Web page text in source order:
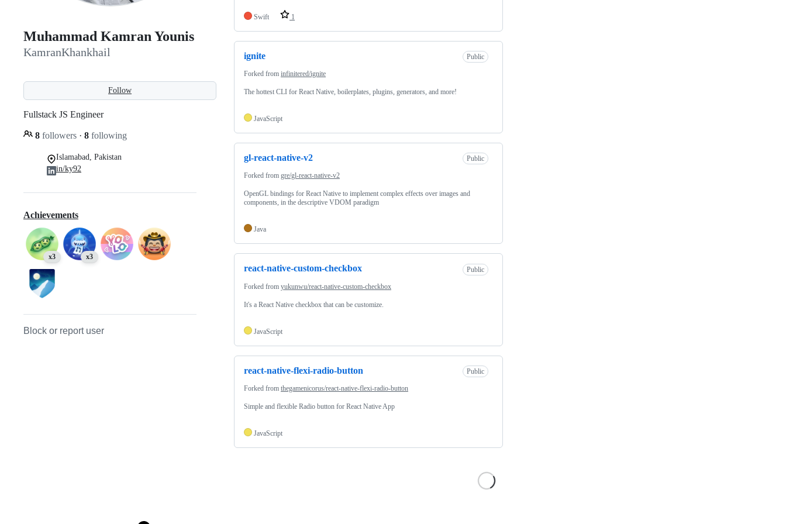
Muhammad Kamran Younis
KamranKhankhail
Follow
Fullstack JS Engineer
8 followers · 8 following
Islamabad, Pakistan
in/ky92
Achievements
x3 x3
Block or report user
Swift 1
ignite Public
Forked from infinitered/ignite
The hottest CLI for React Native, boilerplates, plugins, generators, and more!
JavaScript
gl-react-native-v2 Public
Forked from gre/gl-react-native-v2
OpenGL bindings for React Native to implement complex effects over images and
components, in the descriptive VDOM paradigm
Java
react-native-custom-checkbox Public
Forked from yukunwu/react-native-custom-checkbox
It's a React Native checkbox that can be customize.
JavaScript
react-native-flexi-radio-button Public
Forked from thegamenicorus/react-native-flexi-radio-button
Simple and flexible Radio button for React Native App
JavaScript